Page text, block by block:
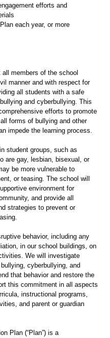
efforts and
each year, or more
members of the school
manner and with respect for
all students with a safe
and cyberbullying. This
efforts to promote
forms of bullying and other
impede the learning process.
student groups, such as
are gay, lesbian, bisexual, or
be more vulnerable to
or teasing. The school will
environment for
and provide all
strategies to prevent or
behavior, including any
in our school buildings, on
We will investigate
cyberbullying, and
that behavior and restore the
this commitment in all aspects
instructional programs,
and parent or guardian
Plan (“Plan”) is a